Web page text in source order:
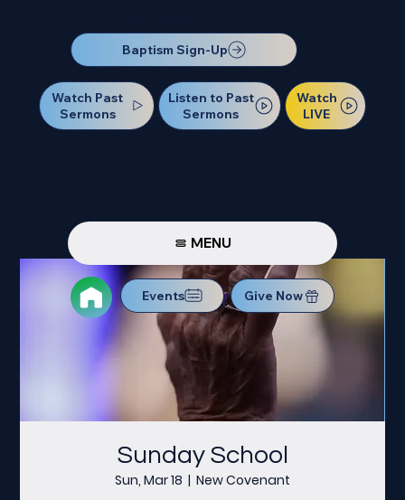
Baptism Sign-Up
Watch Past
Sermons
Listen to Past
Sermons
Watch
LIVE
MENU
Events Give Now
Sunday School
Sun, Mar 18
  |
New Covenant